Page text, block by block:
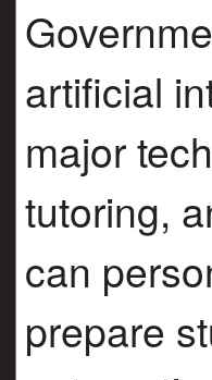
artificial
major
tutoring,
can
prepare